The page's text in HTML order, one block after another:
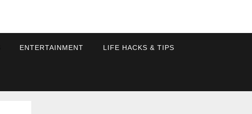
ENTERTAINMENT LIFE HACKS & TIPS